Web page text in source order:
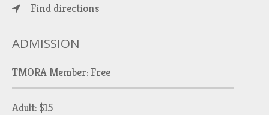
Find directions
ADMISSION
TMORA Member: Free
Adult: $15